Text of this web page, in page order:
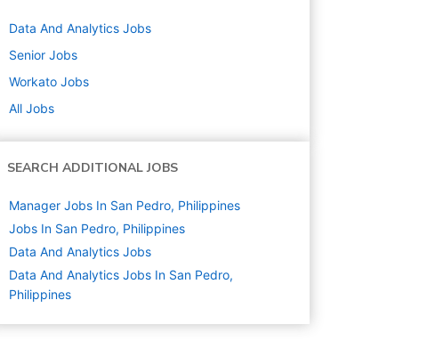
Data And Analytics Jobs
Senior Jobs
Workato Jobs
All Jobs
SEARCH ADDITIONAL JOBS
Manager Jobs In San Pedro, Philippines
Jobs In San Pedro, Philippines
Data And Analytics Jobs
Data And Analytics Jobs In San Pedro,
Philippines